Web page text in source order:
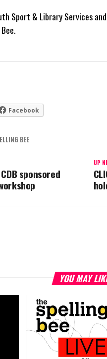
Sport & Library Services
Facebook
BEE
UP
sponsored
YOU MAY